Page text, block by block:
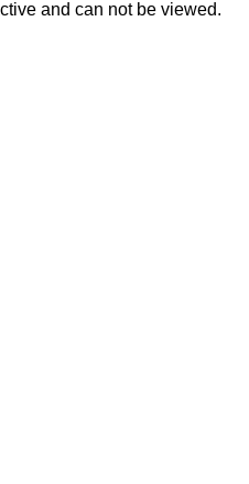
and can not be viewed.